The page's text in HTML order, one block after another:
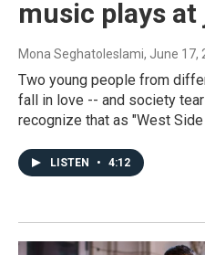
music plays
Mona Seghatoleslami, June 17,
Two young people from
fall in love -- and society
recognize that as "West Side
LISTEN • 4:12